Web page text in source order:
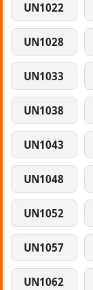
UN1022
UN1028
UN1033
UN1038
UN1043
UN1048
UN1052
UN1057
UN1062